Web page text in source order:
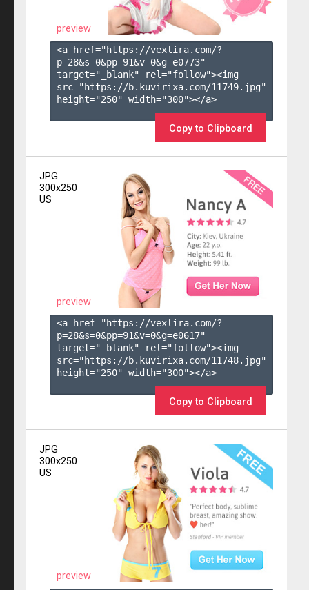
preview
<a href="https://vexlira.com/?
p=28&s=0&pp=91&v=0&g=e0773"
target="_blank" rel="follow"><img
src="https://b.kuvirixa.com/11749.jpg"
height="250" width="300"></a>
Copy to Clipboard
JPG
300x250
US
preview
<a href="https://vexlira.com/?
p=28&s=0&pp=91&v=0&g=e0617"
target="_blank" rel="follow"><img
src="https://b.kuvirixa.com/11748.jpg"
height="250" width="300"></a>
Copy to Clipboard
JPG
300x250
US
preview